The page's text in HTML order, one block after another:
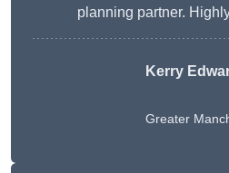
planning partner.
Kerry
Greater